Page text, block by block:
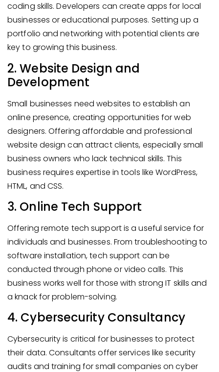
coding skills. Developers can create apps for local
businesses or educational purposes. Setting up a
portfolio and networking with potential clients are
key to growing this business.
2. Website Design and
Development
Small businesses need websites to establish an
online presence, creating opportunities for web
designers. Offering affordable and professional
website design can attract clients, especially small
business owners who lack technical skills. This
business requires expertise in tools like WordPress,
HTML, and CSS.
3. Online Tech Support
Offering remote tech support is a useful service for
individuals and businesses. From troubleshooting to
software installation, tech support can be
conducted through phone or video calls. This
business works well for those with strong IT skills and
a knack for problem-solving.
4. Cybersecurity Consultancy
Cybersecurity is critical for businesses to protect
their data. Consultants offer services like security
audits and training for small companies on cyber